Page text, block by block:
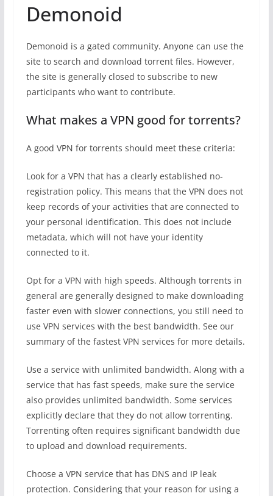
Demonoid
Demonoid is a gated community. Anyone can use the
site to search and download torrent files. However,
the site is generally closed to subscribe to new
participants who want to contribute.
What makes a VPN good for torrents?
A good VPN for torrents should meet these criteria:
Look for a VPN that has a clearly established no-
registration policy. This means that the VPN does not
keep records of your activities that are connected to
your personal identification. This does not include
metadata, which will not have your identity
connected to it.
Opt for a VPN with high speeds. Although torrents in
general are generally designed to make downloading
faster even with slower connections, you still need to
use VPN services with the best bandwidth. See our
summary of the fastest VPN services for more details.
Use a service with unlimited bandwidth. Along with a
service that has fast speeds, make sure the service
also provides unlimited bandwidth. Some services
explicitly declare that they do not allow torrenting.
Torrenting often requires significant bandwidth due
to upload and download requirements.
Choose a VPN service that has DNS and IP leak
protection. Considering that your reason for using a